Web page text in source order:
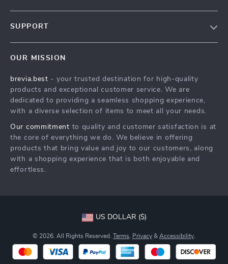
Press
Influencers
Investor Relations
Partners
Sustainability
SUPPORT
FAQ
Returns Center
Payment Methods
OUR MISSION
brevia.best - your trusted destination for high-quality
products and exceptional customer service. We are
dedicated to providing a seamless shopping experience,
with a diverse selection of items to meet all your needs.
Our commitment to quality and customer satisfaction is at
the core of everything we do. We believe in offering
products that bring value and joy to our customers, along
with a shopping experience that is both enjoyable and
effortless.
US DOLLAR ($)
© 2026. All Rights Reserved. Terms Privacy & Accessibility